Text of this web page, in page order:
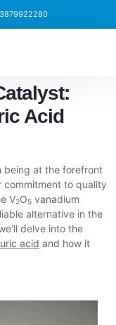
Acid
being at the forefront
commitment to quality
V2O5 vanadium
alternative in the
delve into the
acid and how it